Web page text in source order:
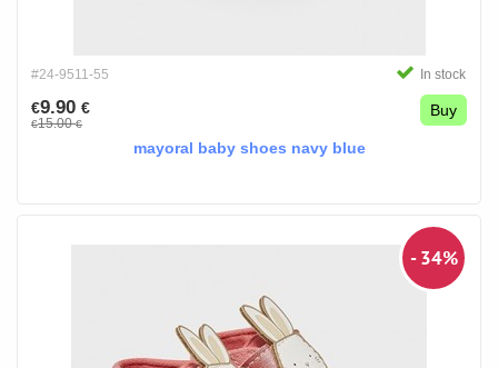
#24-9511-55 In stock
€9.90 €
€15.00€
Buy
mayoral baby shoes navy blue
- 34%